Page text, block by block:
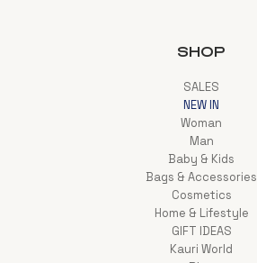
SHOP
SALES
NEW IN
Woman
Man
Baby & Kids
Bags & Accessories
Cosmetics
Home & Lifestyle
GIFT IDEAS
Kauri World